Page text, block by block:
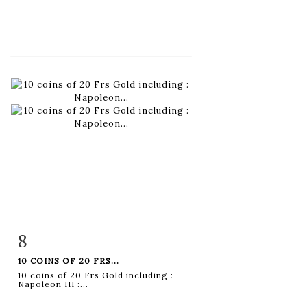
8
10 COINS OF 20 FRS...
10 coins of 20 Frs Gold including :
Napoleon III :...